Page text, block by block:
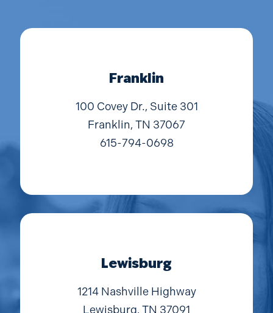
Franklin
100 Covey Dr., Suite 301
Franklin, TN 37067
615-794-0698
Lewisburg
1214 Nashville Highway
Lewisburg, TN 37091